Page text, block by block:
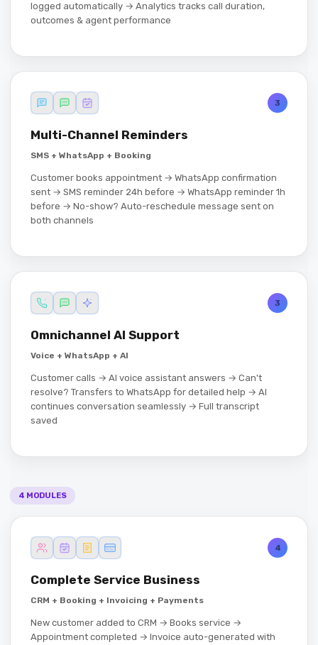
logged automatically → Analytics tracks call duration,
outcomes & agent performance
3
Multi-Channel Reminders
SMS + WhatsApp + Booking
Customer books appointment → WhatsApp confirmation
sent → SMS reminder 24h before → WhatsApp reminder 1h
before → No-show? Auto-reschedule message sent on
both channels
3
Omnichannel AI Support
Voice + WhatsApp + AI
Customer calls → AI voice assistant answers → Can't
resolve? Transfers to WhatsApp for detailed help → AI
continues conversation seamlessly → Full transcript
saved
4 MODULES
4
Complete Service Business
CRM + Booking + Invoicing + Payments
New customer added to CRM → Books service →
Appointment completed → Invoice auto-generated with